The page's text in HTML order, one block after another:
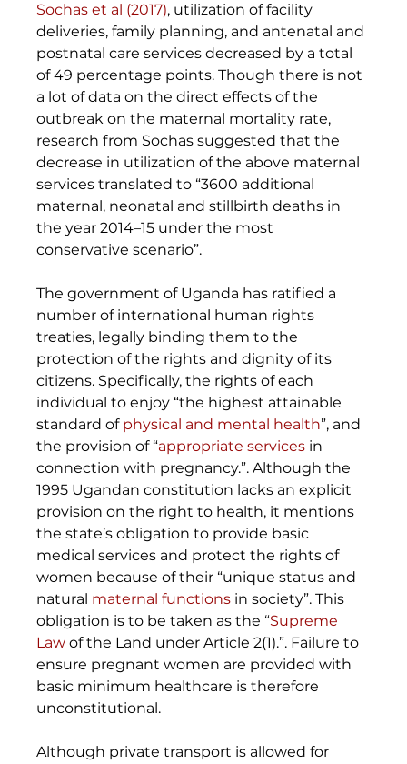
Sochas et al (2017), utilization of facility
deliveries, family planning, and antenatal and
postnatal care services decreased by a total
of 49 percentage points. Though there is not
a lot of data on the direct effects of the
outbreak on the maternal mortality rate,
research from Sochas suggested that the
decrease in utilization of the above maternal
services translated to “3600 additional
maternal, neonatal and stillbirth deaths in
the year 2014–15 under the most
conservative scenario”.
The government of Uganda has ratified a
number of international human rights
treaties, legally binding them to the
protection of the rights and dignity of its
citizens. Specifically, the rights of each
individual to enjoy “the highest attainable
standard of physical and mental health”, and
the provision of “appropriate services in
connection with pregnancy.”. Although the
1995 Ugandan constitution lacks an explicit
provision on the right to health, it mentions
the state’s obligation to provide basic
medical services and protect the rights of
women because of their “unique status and
natural maternal functions in society”. This
obligation is to be taken as the “Supreme
Law of the Land under Article 2(1).”. Failure to
ensure pregnant women are provided with
basic minimum healthcare is therefore
unconstitutional.
Although private transport is allowed for